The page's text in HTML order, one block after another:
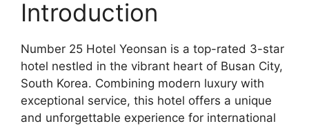
Introduction
Number 25 Hotel Yeonsan is a top-rated 3-star
hotel nestled in the vibrant heart of Busan City,
South Korea. Combining modern luxury with
exceptional service, this hotel offers a unique
and unforgettable experience for international